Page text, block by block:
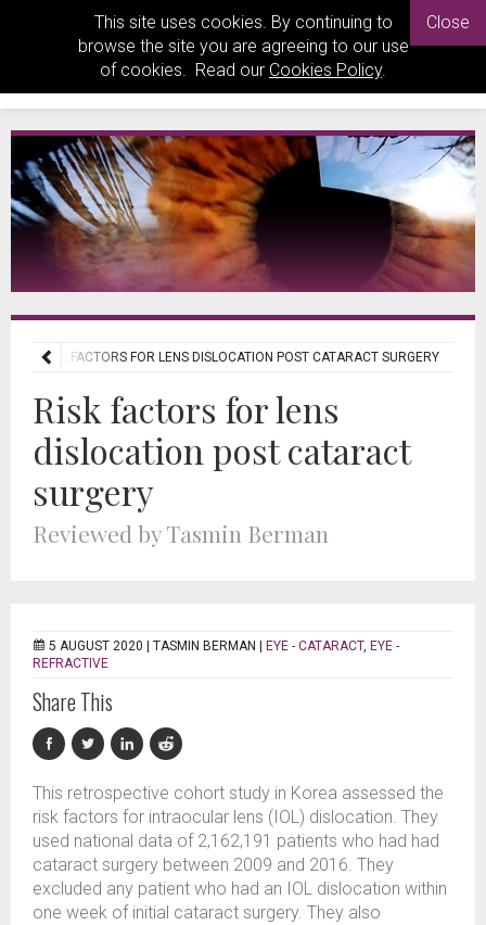
This site uses cookies. By continuing to
browse the site you are agreeing to our use
of cookies. Read our Cookies Policy.
Close
RISK FACTORS FOR LENS DISLOCATION POST CATARACT SURGERY
Risk factors for lens
dislocation post cataract
surgery
Reviewed by Tasmin Berman
5 AUGUST 2020 | TASMIN BERMAN EYE - CATARACT, EYE -
REFRACTIVE
Share This
This retrospective cohort study in Korea assessed the
risk factors for intraocular lens (IOL) dislocation. They
used national data of 2,162,191 patients who had had
cataract surgery between 2009 and 2016. They
excluded any patient who had an IOL dislocation within
one week of initial cataract surgery. They also